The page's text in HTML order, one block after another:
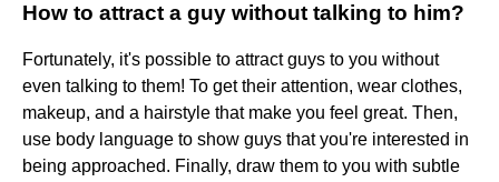
How to attract a guy without talking to him?
Fortunately, it's possible to attract guys to you without
even talking to them! To get their attention, wear clothes,
makeup, and a hairstyle that make you feel great. Then,
use body language to show guys that you're interested in
being approached. Finally, draw them to you with subtle